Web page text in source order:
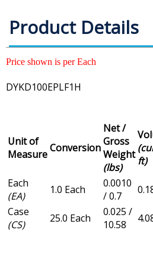
Product Details
Price shown is per Each
DYKD100EPLF1H
Unit of
MeasureConversion
Net /
Gross
Weight
(lbs)
ft)
Each
(EA)
1.0 Each
0.0010
/ 0.7
Case
(CS)
25.0 Each
0.025 /
10.58